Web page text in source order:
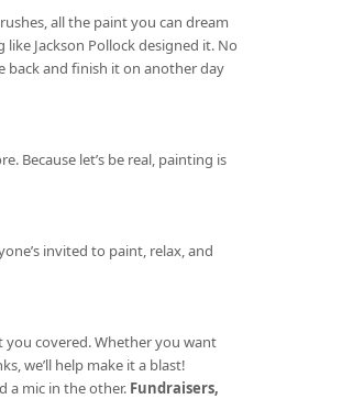
all the paint you can dream
Jackson Pollock designed it. No
back and finish it on another day
Because let’s be real, painting is
invited to paint, relax, and
you covered. Whether you want
we’ll help make it a blast!
a mic in the other. Fundraisers,